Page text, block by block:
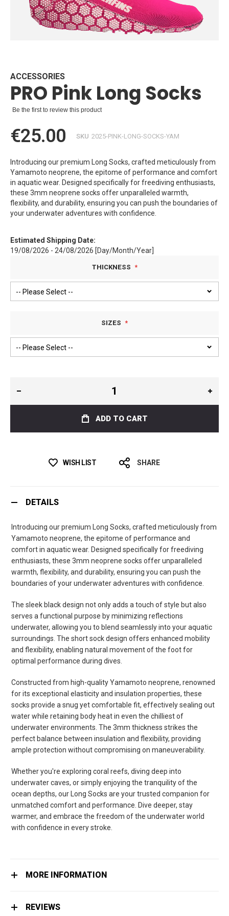
beginning
of
the
images
ACCESSORIES
PRO Pink Long Socks
Be the first to review this product
€25.00 SKU 2025-PINK-LONG-SOCKS-YAM
Introducing our premium Long Socks, crafted meticulously from
Yamamoto neoprene, the epitome of performance and comfort
in aquatic wear. Designed specifically for freediving enthusiasts,
these 3mm neoprene socks offer unparalleled warmth,
flexibility, and durability, ensuring you can push the boundaries of
your underwater adventures with confidence.
Estimated Shipping Date:
19/08/2026 - 24/08/2026 [Day/Month/Year]
THICKNESS
SIZES
ADD TO CART
WISH LIST SHARE
DETAILS
Introducing our premium Long Socks, crafted meticulously from
Yamamoto neoprene, the epitome of performance and
comfort in aquatic wear. Designed specifically for freediving
enthusiasts, these 3mm neoprene socks offer unparalleled
warmth, flexibility, and durability, ensuring you can push the
boundaries of your underwater adventures with confidence.
The sleek black design not only adds a touch of style but also
serves a functional purpose by minimizing reflections
underwater, allowing you to blend seamlessly into your aquatic
surroundings. The short sock design offers enhanced mobility
and flexibility, enabling natural movement of the foot for
optimal performance during dives.
Constructed from high-quality Yamamoto neoprene, renowned
for its exceptional elasticity and insulation properties, these
socks provide a snug yet comfortable fit, effectively sealing out
water while retaining body heat in even the chilliest of
underwater environments. The 3mm thickness strikes the
perfect balance between insulation and flexibility, providing
ample protection without compromising on maneuverability.
Whether you're exploring coral reefs, diving deep into
underwater caves, or simply enjoying the tranquility of the
ocean depths, our Long Socks are your trusted companion for
unmatched comfort and performance. Dive deeper, stay
warmer, and embrace the freedom of the underwater world
with confidence in every stroke.
MORE INFORMATION
REVIEWS